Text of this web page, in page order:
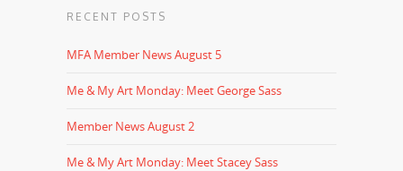
RECENT POSTS
MFA Member News August 5
Me & My Art Monday: Meet George Sass
Member News August 2
Me & My Art Monday: Meet Stacey Sass